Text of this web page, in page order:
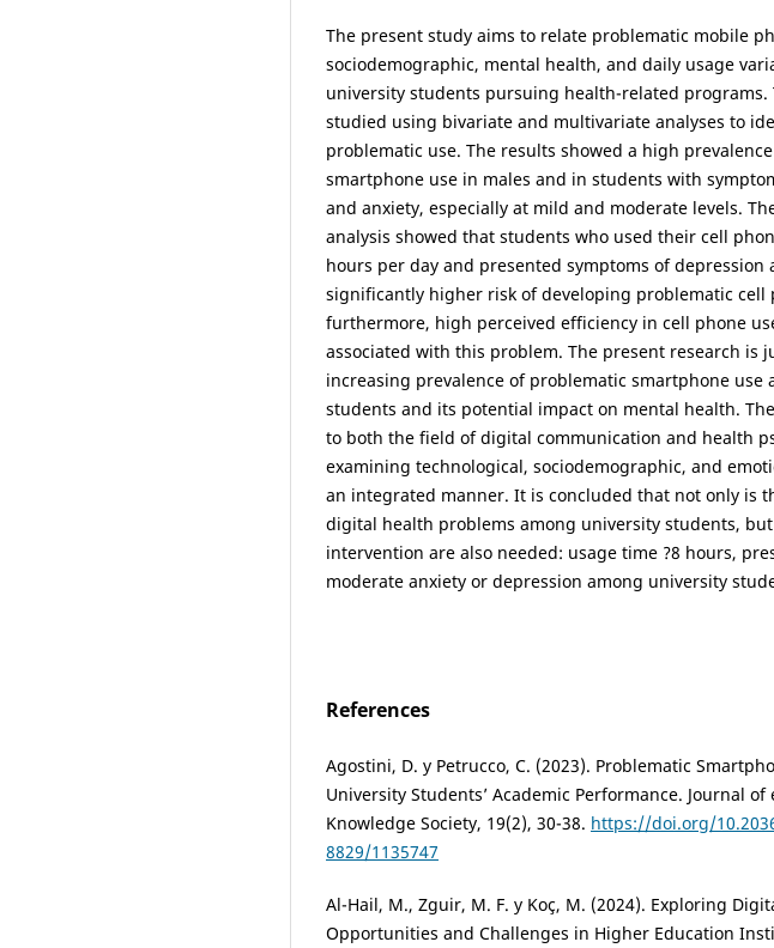
The present study aims to relate problematic mobile
sociodemographic, mental health, and daily usage
university students pursuing health-related programs.
studied using bivariate and multivariate analyses to
problematic use. The results showed a high
smartphone use in males and in students with
and anxiety, especially at mild and moderate levels.
analysis showed that students who used their cell
hours per day and presented symptoms of depression
significantly higher risk of developing problematic cell
furthermore, high perceived efficiency in cell phone
associated with this problem. The present research is
increasing prevalence of problematic smartphone use
students and its potential impact on mental health.
to both the field of digital communication and health
examining technological, sociodemographic, and
an integrated manner. It is concluded that not only is
digital health problems among university students,
intervention are also needed: usage time ?8 hours,
moderate anxiety or depression among university
References
Agostini, D. y Petrucco, C. (2023). Problematic
University Students’ Academic Performance. Journal
Knowledge Society, 19(2), 30-38. https://doi.org/
8829/1135747
Al-Hail, M., Zguir, M. F. y Koç, M. (2024). Exploring
Opportunities and Challenges in Higher Education